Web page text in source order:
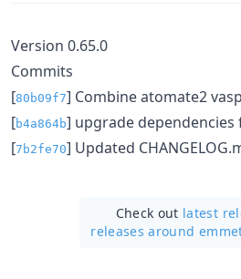
Version 0.65.0
Commits
[80b09f7] Combine atomate2
[b4a864b] upgrade
[7b2fe70] Updated
Check out latest
releases around